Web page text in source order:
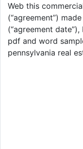
Web this
(“agreement”) made
(“agreement
pdf and word
pennsylvania real